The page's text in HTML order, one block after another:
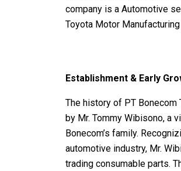
company is a Automotive
Toyota Motor
Establishment & Early
The history of PT Bonecom
by Mr. Tommy Wibisono, a
Bonecom’s family.
automotive industry, Mr.
trading consumable parts.